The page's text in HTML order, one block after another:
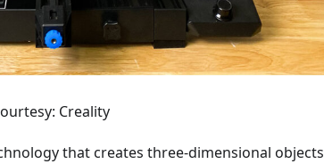
Creality
that creates three-dimensional objects